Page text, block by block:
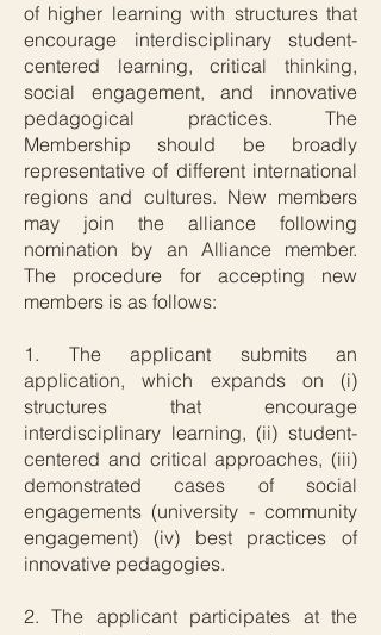
of higher learning with structures that
encourage interdisciplinary student-
centered learning, critical thinking,
social engagement, and innovative
pedagogical practices. The
Membership should be broadly
representative of different international
regions and cultures. New members
may join the alliance following
nomination by an Alliance member.
The procedure for accepting new
members is as follows:
1. The applicant submits an
application, which expands on (i)
structures that encourage
interdisciplinary learning, (ii) student-
centered and critical approaches, (iii)
demonstrated cases of social
engagements (university - community
engagement) (iv) best practices of
innovative pedagogies.
2. The applicant participates at the